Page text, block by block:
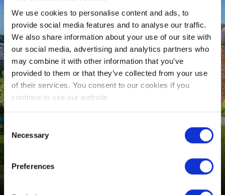
We use cookies to personalise content and ads, to
provide social media features and to analyse our traffic.
We also share information about your use of our site with
our social media, advertising and analytics partners who
may combine it with other information that you’ve
provided to them or that they’ve collected from your use
of their services. You consent to our cookies if you
continue to use our website.
Consent
Selection
Necessary
Preferences
SLEEP
CONFERENCES,
MEETINGS & EVENTS
VENUE
EVENTS
MIDWEEK BREAKS